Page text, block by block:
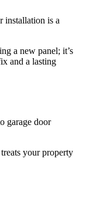
installation is a
a new panel; it’s
and a lasting
garage door
your property